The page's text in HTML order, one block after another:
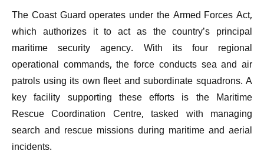
The Coast Guard operates under the Armed Forces Act,
which authorizes it to act as the country’s principal
maritime security agency. With its four regional
operational commands, the force conducts sea and air
patrols using its own fleet and subordinate squadrons. A
key facility supporting these efforts is the Maritime
Rescue Coordination Centre, tasked with managing
search and rescue missions during maritime and aerial
incidents.